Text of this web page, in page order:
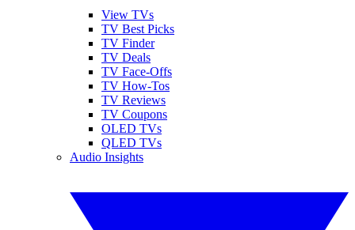
View TVs
TV Best Picks
TV Finder
TV Deals
TV Face-Offs
TV How-Tos
TV Reviews
TV Coupons
OLED TVs
QLED TVs
Audio Insights